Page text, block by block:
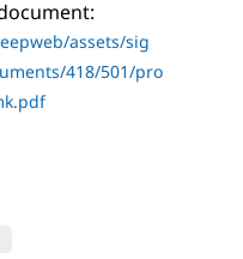
assets/sig
418/501/pro